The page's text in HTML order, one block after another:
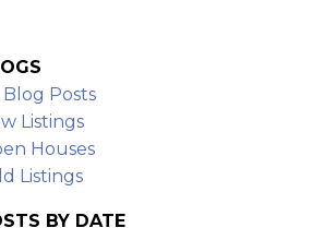
Posts
Listings
Houses
Listings
BY DATE